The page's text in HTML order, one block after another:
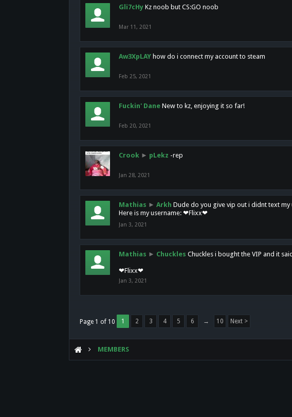
Gli7cHy Kz noob but CS:GO noob
Mar 11, 2021
Aw3XpLAY how do i connect my account to steam
Feb 25, 2021
Fuckin' Dane New to kz, enjoying it so far!
Feb 20, 2021
Crook ► pLekz -rep
Jan 28, 2021
Mathias ► Arkh Dude do you give vip out i didnt text
Here is my username: ❤Flixx❤
Jan 3, 2021
Mathias ► Chuckles Chuckles i bought the VIP and it
❤Flixx❤
Jan 3, 2021
Page 1 of 10 1 2 3 4 5 6 → 10 Next >
MEMBERS